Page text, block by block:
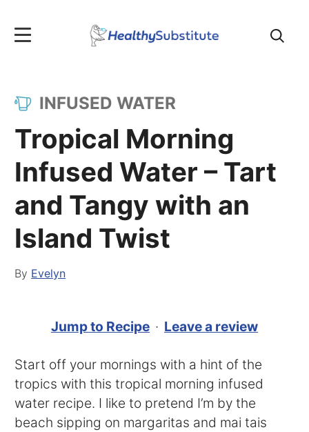
Search
INFUSED WATER
Tropical Morning
Infused Water – Tart
and Tangy with an
Island Twist
By Evelyn
Jump to Recipe · Leave a review
Start off your mornings with a hint of the
tropics with this tropical morning infused
water recipe. I like to pretend I’m by the
beach sipping on margaritas and mai tais